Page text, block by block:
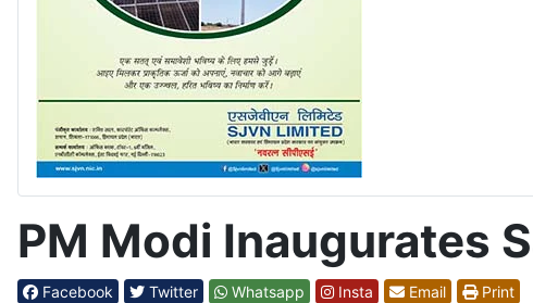
PM Modi Inaugurates
Facebook Twitter Whatsapp Insta Email Print